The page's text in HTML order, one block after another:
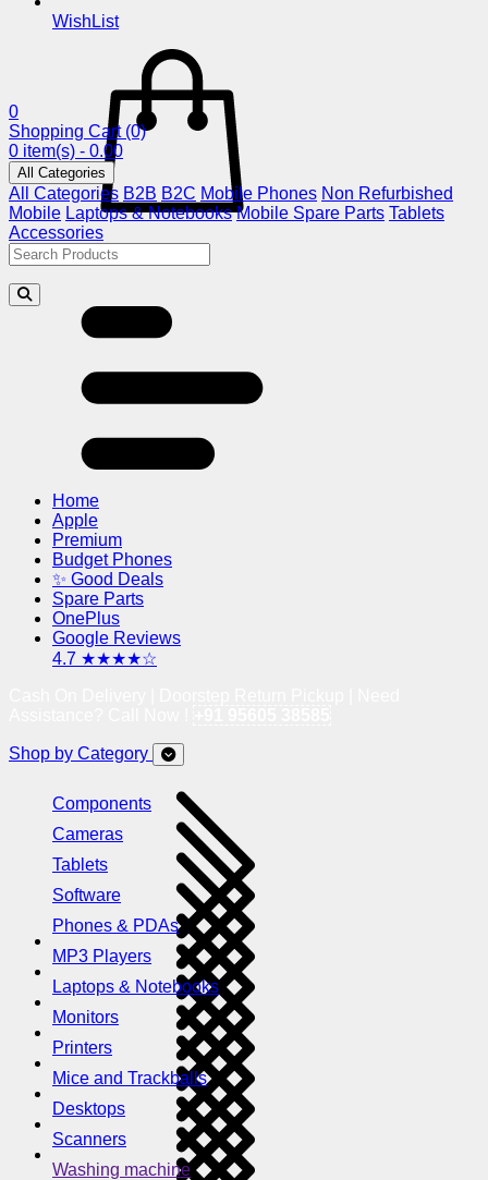
WishList
0
Shopping Cart (0)
0 item(s) - 0.00
All Categories
All Categories B2B B2C Mobile Phones Non Refurbished
Mobile Laptops & Notebooks Mobile Spare Parts Tablets
Accessories
Home
Apple
Premium
Budget Phones
✨ Good Deals
Spare Parts
OnePlus
Google Reviews
4.7 ★★★★☆
Shop by Category
Components
Cameras
Tablets
Software
Phones & PDAs
MP3 Players
Laptops & Notebooks
Monitors
Printers
Mice and Trackballs
Desktops
Scanners
Washing machine